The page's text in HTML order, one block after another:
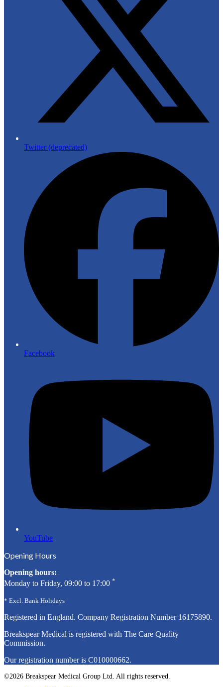
Twitter (deprecated)
Facebook
YouTube
Opening Hours
Opening hours:
Monday to Friday, 09:00 to 17:00 *
* Excl. Bank Holidays
Registered in England. Company Registration Number 16175890.
Breakspear Medical is registered with The Care Quality
Commission.
Our registration number is C010000662.
©2026 Breakspear Medical Group Ltd. All rights reserved.